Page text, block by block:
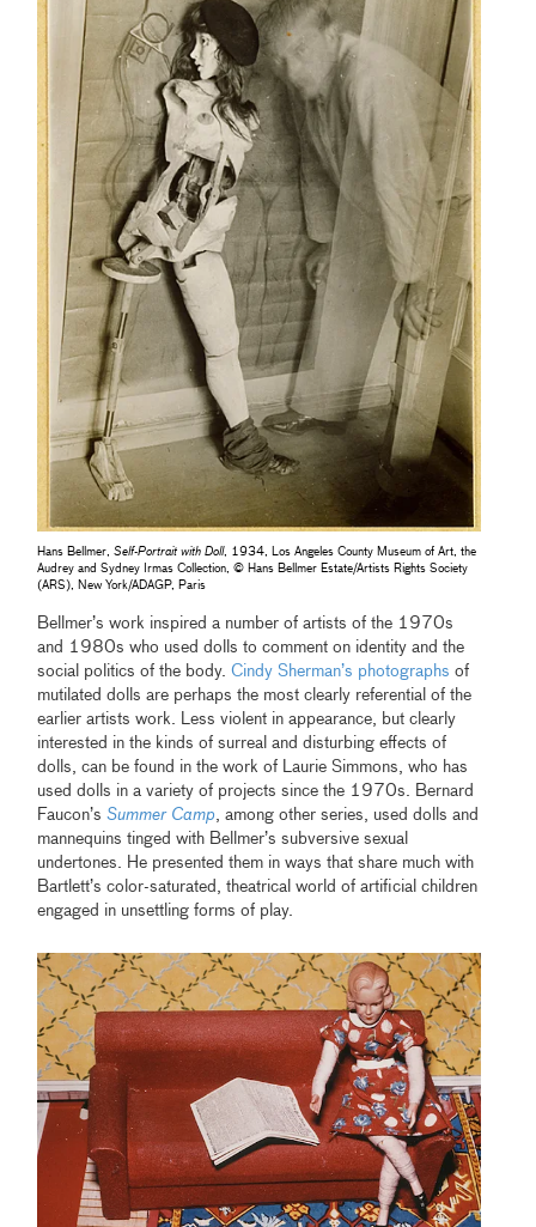
Hans Bellmer,Self-Portrait with Doll, 1934, Los Angeles County Museum of Art, the
Audrey and Sydney Irmas Collection, © Hans Bellmer Estate/Artists Rights Society
(ARS), New York/ADAGP, Paris
Bellmer’s work inspired a number of artists of the 1970s
and 1980s who used dolls to comment on identity and the
social politics of the body.Cindy Sherman’s photographs of
mutilated dolls are perhaps the most clearly referential of the
earlier artists work. Less violent in appearance, but clearly
interested in the kinds of surreal and disturbing effects of
dolls, can be found in the work of Laurie Simmons, who has
used dolls in a variety of projects since the 1970s. Bernard
Faucon’sSummer Camp , among other series, used dolls and
mannequins tinged with Bellmer’s subversive sexual
undertones. He presented them in ways that share much with
Bartlett’s color-saturated, theatrical world of artificial children
engaged in unsettling forms of play.